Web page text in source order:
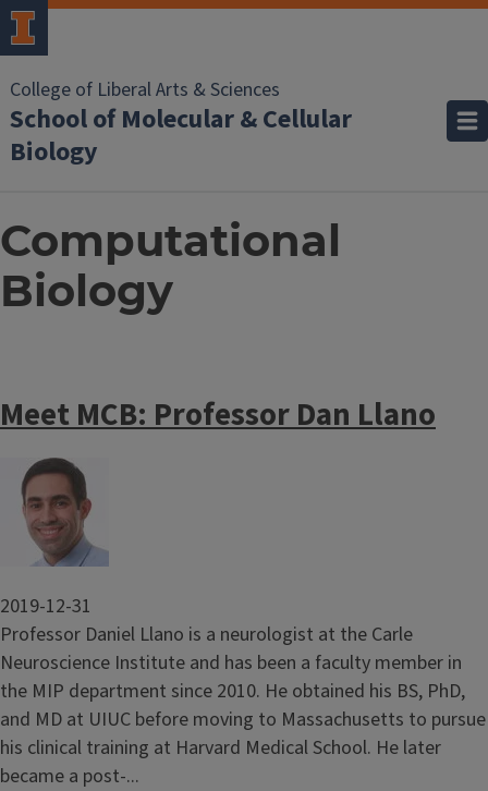
College of Liberal Arts & Sciences
School of Molecular & Cellular
Biology
Computational
Biology
Meet MCB: Professor Dan Llano
Image
2019-12-31
Professor Daniel Llano is a neurologist at the Carle
Neuroscience Institute and has been a faculty member in
the MIP department since 2010. He obtained his BS, PhD,
and MD at UIUC before moving to Massachusetts to pursue
his clinical training at Harvard Medical School. He later
became a post-...